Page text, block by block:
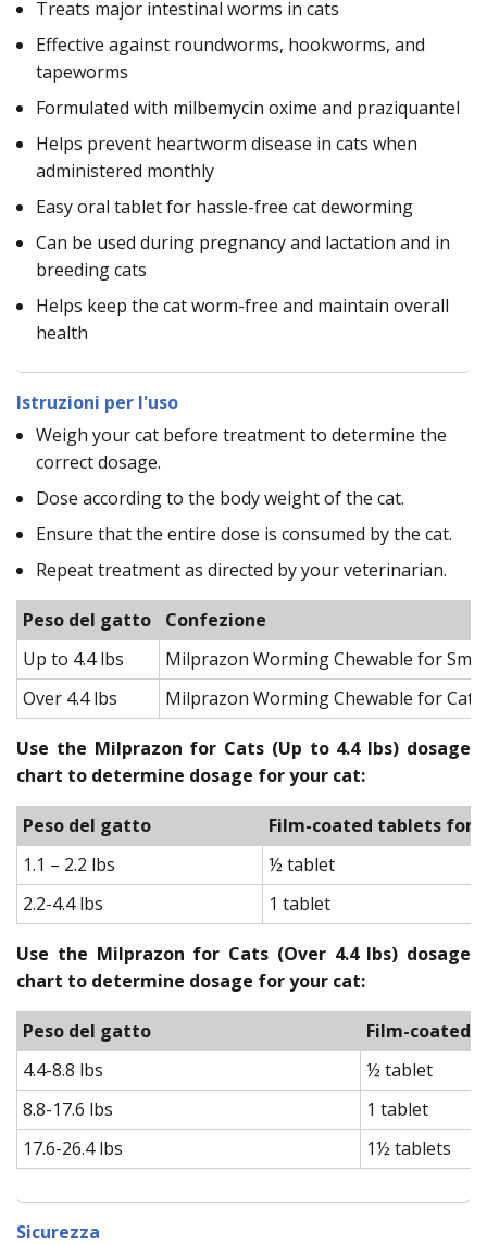
Treats major intestinal worms in cats
Effective against roundworms, hookworms, and
tapeworms
Formulated with milbemycin oxime and praziquantel
Helps prevent heartworm disease in cats when
administered monthly
Easy oral tablet for hassle-free cat deworming
Can be used during pregnancy and lactation and in
breeding cats
Helps keep the cat worm-free and maintain overall
health
Istruzioni per l'uso
Weigh your cat before treatment to determine the
correct dosage.
Dose according to the body weight of the cat.
Ensure that the entire dose is consumed by the cat.
Repeat treatment as directed by your veterinarian.
Peso del gatto
Confezione
Up to 4.4 lbs
Milprazon Worming Chewable for
Over 4.4 lbs
Milprazon Worming Chewable for Cats
Use the Milprazon for Cats (Up to 4.4 lbs) dosage
chart to determine dosage for your cat:
Peso del gatto
Film-coated tablets for
1.1 – 2.2 lbs
½ tablet
2.2-4.4 lbs
1 tablet
Use the Milprazon for Cats (Over 4.4 lbs) dosage
chart to determine dosage for your cat:
Peso del gatto
Film-coated
4.4-8.8 lbs
½ tablet
8.8-17.6 lbs
1 tablet
17.6-26.4 lbs
1½ tablets
Sicurezza